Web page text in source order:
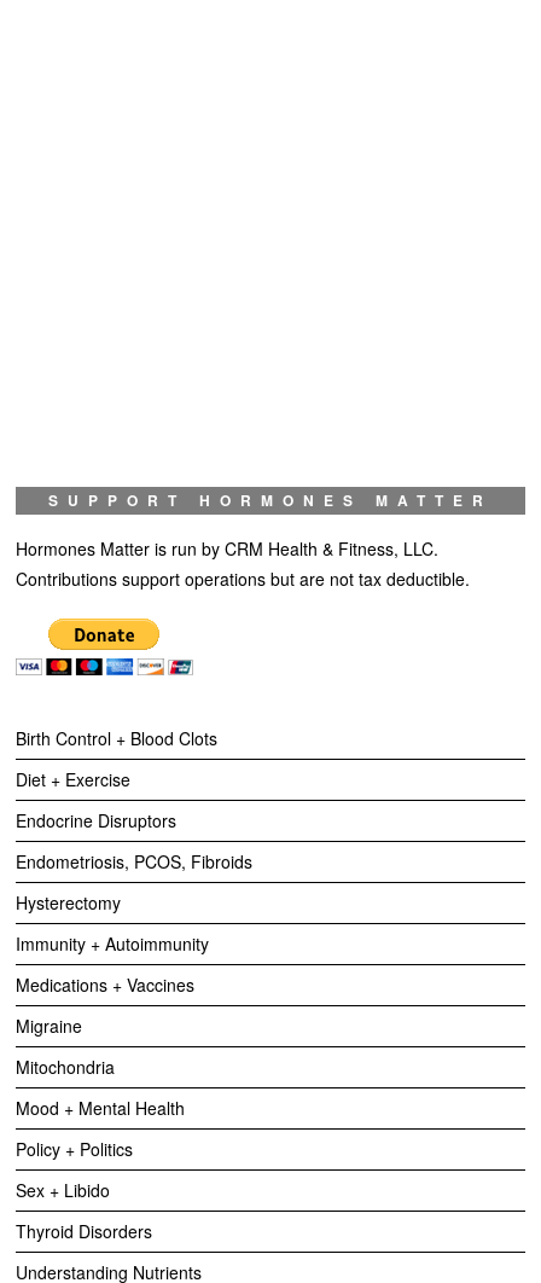
SUPPORT HORMONES MATTER
Hormones Matter is run by CRM Health & Fitness, LLC.
Contributions support operations but are not tax deductible.
Birth Control + Blood Clots
Diet + Exercise
Endocrine Disruptors
Endometriosis, PCOS, Fibroids
Hysterectomy
Immunity + Autoimmunity
Medications + Vaccines
Migraine
Mitochondria
Mood + Mental Health
Policy + Politics
Sex + Libido
Thyroid Disorders
Understanding Nutrients